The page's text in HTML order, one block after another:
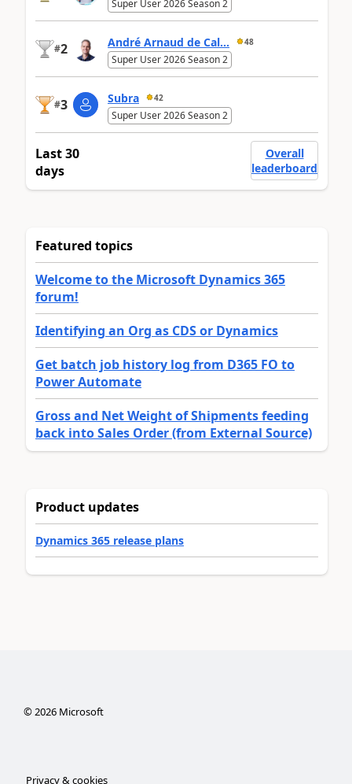
Super User 2026 Season 2
#2 André Arnaud de Cal... 48
Super User 2026 Season 2
#3 Subra 42
Super User 2026 Season 2
Last 30
days
Overall
leaderboard
Featured topics
Welcome to the Microsoft Dynamics 365
forum!
Identifying an Org as CDS or Dynamics
Get batch job history log from D365 FO to
Power Automate
Gross and Net Weight of Shipments feeding
back into Sales Order (from External Source)
Product updates
Dynamics 365 release plans
©2026Microsoft
Privacy & cookies